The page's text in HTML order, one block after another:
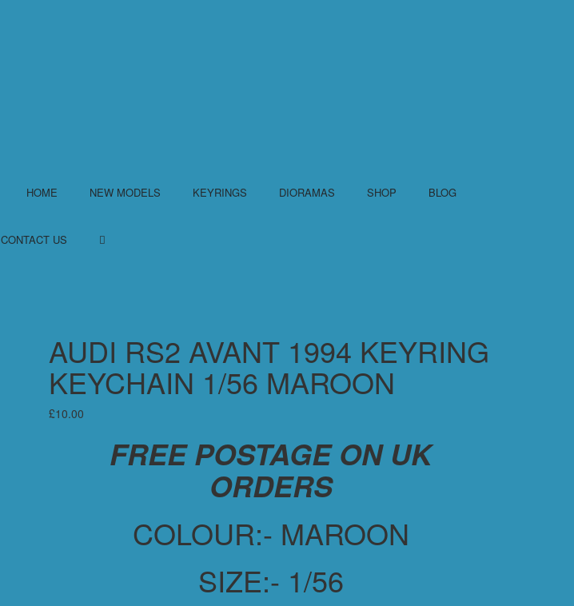
HOME NEW MODELS KEYRINGS DIORAMAS SHOP BLOG
CONTACT US
AUDI RS2 AVANT 1994 KEYRING
KEYCHAIN 1/56 MAROON
£10.00
FREE POSTAGE ON UK
ORDERS
COLOUR:- MAROON
SIZE:- 1/56